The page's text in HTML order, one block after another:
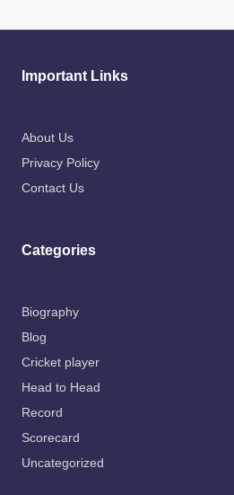
Important Links
About Us
Privacy Policy
Contact Us
Categories
Biography
Blog
Cricket player
Head to Head
Record
Scorecard
Uncategorized